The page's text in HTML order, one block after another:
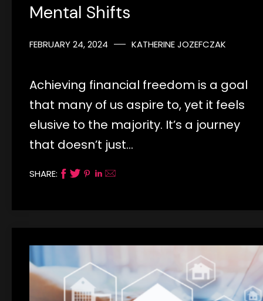
Mental Shifts
FEBRUARY 24, 2024 KATHERINE JOZEFCZAK
Achieving financial freedom is a goal
that many of us aspire to, yet it feels
elusive to the majority. It’s a journey
that doesn’t just…
SHARE: